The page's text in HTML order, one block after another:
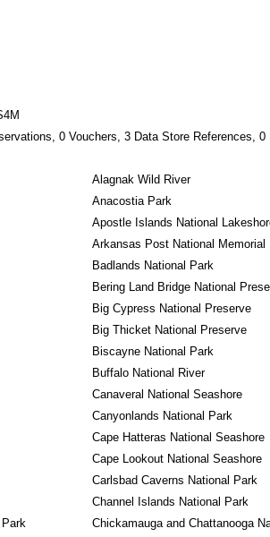
0 Vouchers, 3 Data Store References, 0
Alagnak Wild River
Anacostia Park
Apostle Islands National
Arkansas Post National Memorial
Badlands National Park
Bering Land Bridge National
Big Cypress National Preserve
Big Thicket National Preserve
Biscayne National Park
Buffalo National River
Canaveral National Seashore
Canyonlands National Park
Cape Hatteras National Seashore
Cape Lookout National Seashore
Carlsbad Caverns National Park
Channel Islands National Park
Chickamauga and Chattanooga